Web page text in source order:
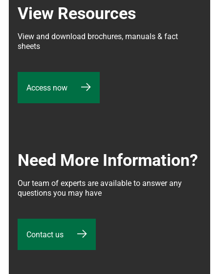
View Resources
View and download brochures, manuals & fact
sheets
Access now
Need More Information?
Our team of experts are available to answer any
questions you may have
Contact us